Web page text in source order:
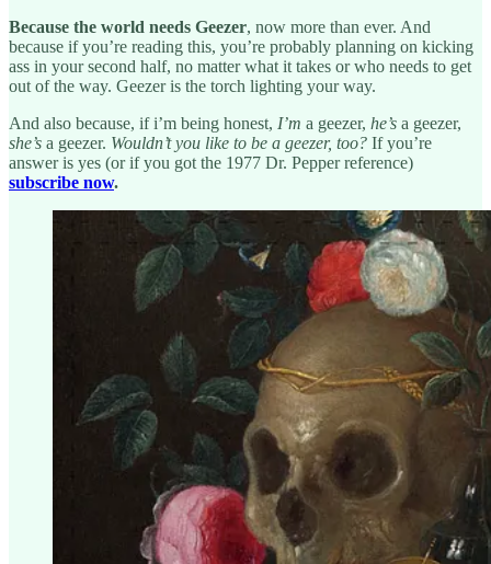
Because the world needs Geezer, now more than ever. And
because if you’re reading this, you’re probably planning on kicking
ass in your second half, no matter what it takes or who needs to get
out of the way. Geezer is the torch lighting your way.
And also because, if i’m being honest, I’m a geezer, he’s a geezer,
she’s a geezer. Wouldn’t you like to be a geezer, too? If you’re
answer is yes (or if you got the 1977 Dr. Pepper reference)
subscribe now.